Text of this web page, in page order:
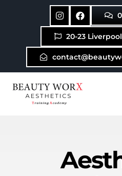
20-23